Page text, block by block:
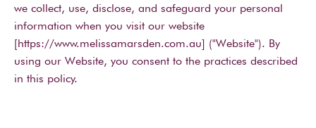
we collect, use, disclose, and safeguard your personal
information when you visit our website
[https://www.melissamarsden.com.au] ("Website"). By
using our Website, you consent to the practices described
in this policy.